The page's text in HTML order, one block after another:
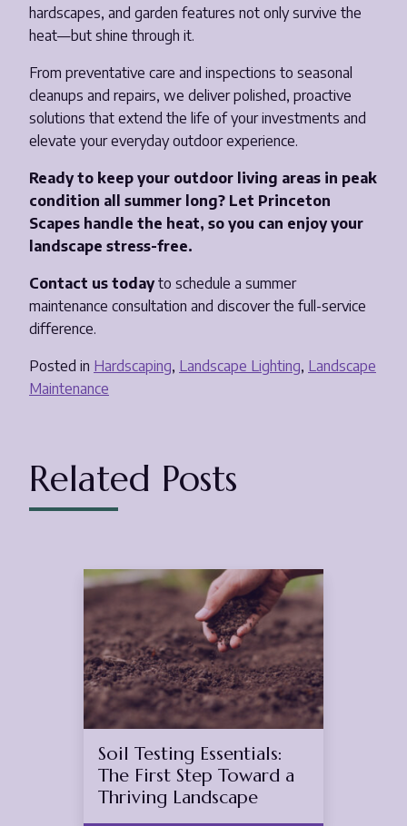
hardscapes, and garden features not only survive the
heat—but shine through it.
From preventative care and inspections to seasonal
cleanups and repairs, we deliver polished, proactive
solutions that extend the life of your investments and
elevate your everyday outdoor experience.
Ready to keep your outdoor living areas in peak
condition all summer long? Let Princeton
Scapes handle the heat, so you can enjoy your
landscape stress-free.
Contact us todayto schedule a summer
maintenance consultation and discover the full-service
difference.
Posted in Hardscaping, Landscape Lighting, Landscape
Maintenance
Related Posts
Feb
5
2025
(March 21, 2025)
Soil Testing Essentials:
The First Step Toward a
Thriving Landscape